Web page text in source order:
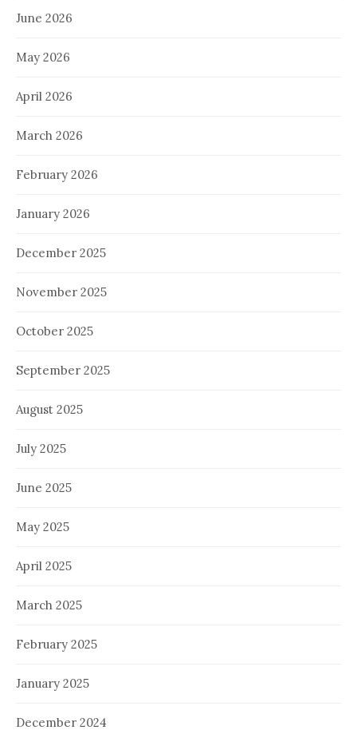
June 2026
May 2026
April 2026
March 2026
February 2026
January 2026
December 2025
November 2025
October 2025
September 2025
August 2025
July 2025
June 2025
May 2025
April 2025
March 2025
February 2025
January 2025
December 2024